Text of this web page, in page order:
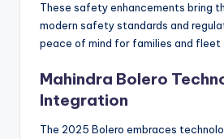
These safety enhancements bring
modern safety standards and
peace of mind for families and fleet
Mahindra Bolero
Integration
The 2025 Bolero embraces